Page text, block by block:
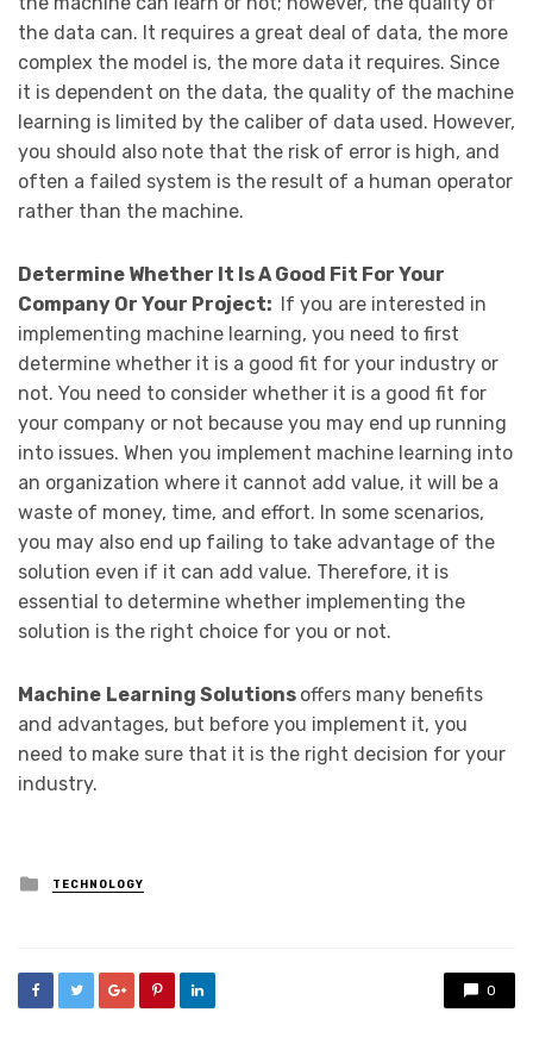
the data can. It requires a great deal of data, the more
complex the model is, the more data it requires. Since
it is dependent on the data, the quality of the machine
learning is limited by the caliber of data used. However,
you should also note that the risk of error is high, and
often a failed system is the result of a human operator
rather than the machine.
Determine Whether It Is A Good Fit For Your
Company Or Your Project: If you are interested in
implementing machine learning, you need to first
determine whether it is a good fit for your industry or
not. You need to consider whether it is a good fit for
your company or not because you may end up running
into issues. When you implement machine learning into
an organization where it cannot add value, it will be a
waste of money, time, and effort. In some scenarios,
you may also end up failing to take advantage of the
solution even if it can add value. Therefore, it is
essential to determine whether implementing the
solution is the right choice for you or not.
Machine Learning Solutions offers many benefits
and advantages, but before you implement it, you
need to make sure that it is the right decision for your
industry.
Posted
in
TECHNOLOGY
0